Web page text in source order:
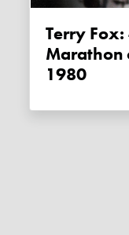
Terry Fox: 40 years of the
Marathon
1980